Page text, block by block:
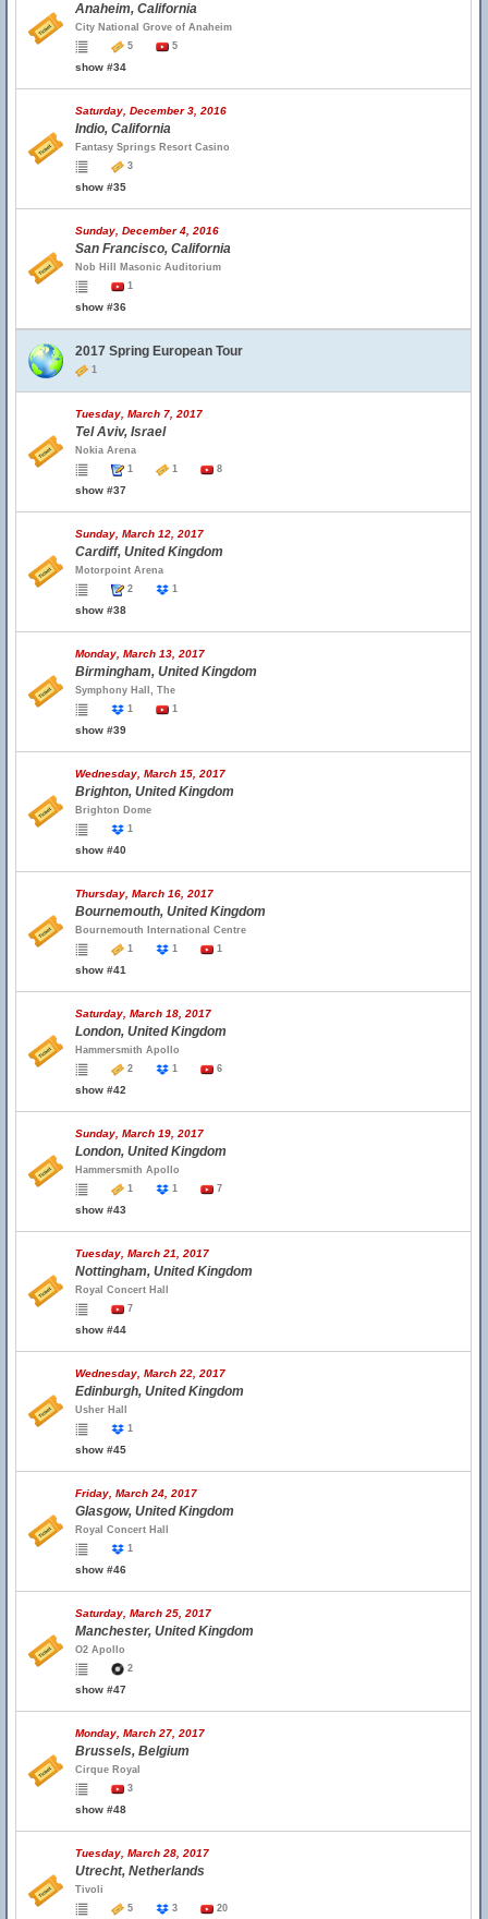
Anaheim, California
City National Grove of Anaheim
5
5
show #34
Saturday, December 3, 2016
Indio, California
Fantasy Springs Resort Casino
3
show #35
Sunday, December 4, 2016
San Francisco, California
Nob Hill Masonic Auditorium
1
show #36
2017 Spring European Tour
1
Tuesday, March 7, 2017
Tel Aviv, Israel
Nokia Arena
1
1 8
show #37
Sunday, March 12, 2017
Cardiff, United Kingdom
Motorpoint Arena
2
1
show #38
Monday, March 13, 2017
Birmingham, United Kingdom
Symphony Hall, The
1
1
show #39
Wednesday, March 15, 2017
Brighton, United Kingdom
Brighton Dome
1
show #40
Thursday, March 16, 2017
Bournemouth, United Kingdom
Bournemouth International Centre
1
1 1
show #41
Saturday, March 18, 2017
London, United Kingdom
Hammersmith Apollo
2
1 6
show #42
Sunday, March 19, 2017
London, United Kingdom
Hammersmith Apollo
1
1 7
show #43
Tuesday, March 21, 2017
Nottingham, United Kingdom
Royal Concert Hall
7
show #44
Wednesday, March 22, 2017
Edinburgh, United Kingdom
Usher Hall
1
show #45
Friday, March 24, 2017
Glasgow, United Kingdom
Royal Concert Hall
1
show #46
Saturday, March 25, 2017
Manchester, United Kingdom
O2 Apollo
2
show #47
Monday, March 27, 2017
Brussels, Belgium
Cirque Royal
3
show #48
Tuesday, March 28, 2017
Utrecht, Netherlands
Tivoli
5
3 20